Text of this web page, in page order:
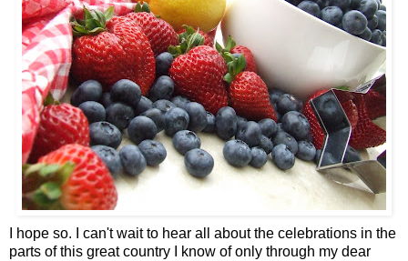
I hope so. I can't wait to hear all about the celebrations in the
parts of this great country I know of only through my dear